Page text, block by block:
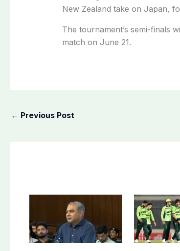
New Zealand take on Japan,
The tournament’s semi-finals
match on June 21.
← Previous Post